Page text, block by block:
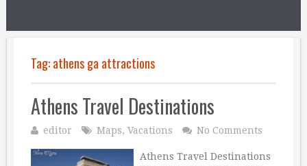
Tag:athens ga attractions
Athens Travel Destinations
editor Maps, Vacations No Comments
Athens Travel Destinations